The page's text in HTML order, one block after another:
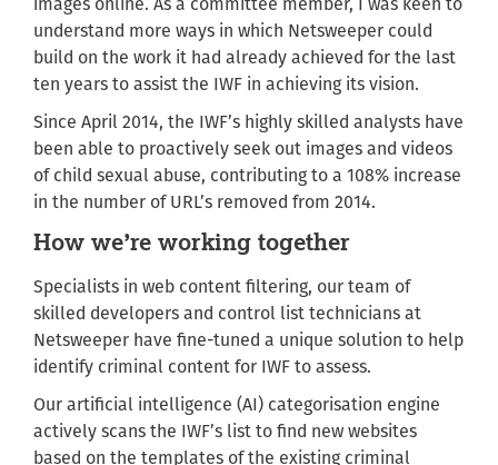
understand more ways in which Netsweeper could
build on the work it had already achieved for the last
ten years to assist the IWF in achieving its vision.
Since April 2014, the IWF’s highly skilled analysts have
been able to proactively seek out images and videos
of child sexual abuse, contributing to a 108% increase
in the number of URL’s removed from 2014.
How we’re working together
Specialists in web content filtering, our team of
skilled developers and control list technicians at
Netsweeper have fine-tuned a unique solution to help
identify criminal content for IWF to assess.
Our artificial intelligence (AI) categorisation engine
actively scans the IWF’s list to find new websites
based on the templates of the existing criminal